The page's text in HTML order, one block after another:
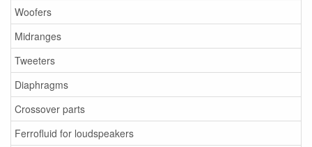
Woofers
Midranges
Tweeters
Diaphragms
Crossover parts
Ferrofluid for loudspeakers